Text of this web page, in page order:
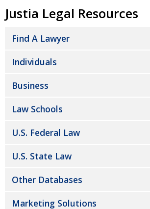
Justia Legal Resources
Find A Lawyer
Individuals
Business
Law Schools
U.S. Federal Law
U.S. State Law
Other Databases
Marketing Solutions